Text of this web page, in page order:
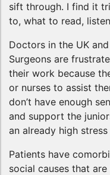
sift through. I find it
to, what to read,
Doctors in the UK
Surgeons are
their work because
or nurses to assist
don’t have enough
and support the
an already high
Patients have
social causes that